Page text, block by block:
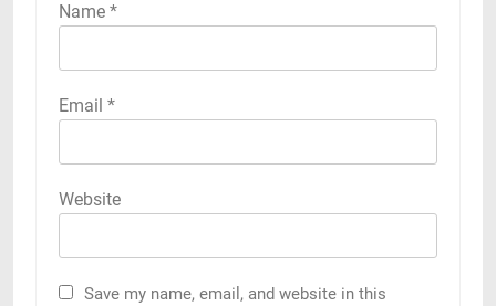
Name *
Email *
Website
Save my name, email, and website in this